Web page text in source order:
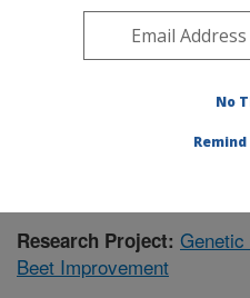
Midwest Area»
Research Project:
Beet Improvement
No